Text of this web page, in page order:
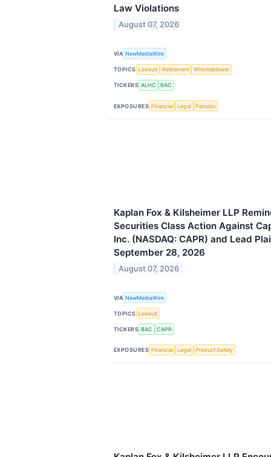
Law Violations
August 07, 2026
VIA NewMediaWire
TOPICS Lawsuit Retirement Whistleblower
TICKERS ALHC BAC
EXPOSURES Financial Legal Pension
Kaplan Fox & Kilsheimer LLP
Securities Class Action Against
Inc. (NASDAQ: CAPR) and Lead
September 28, 2026
August 07, 2026
VIA NewMediaWire
TOPICS Lawsuit
TICKERS BAC CAPR
EXPOSURES Financial Legal Product Safety